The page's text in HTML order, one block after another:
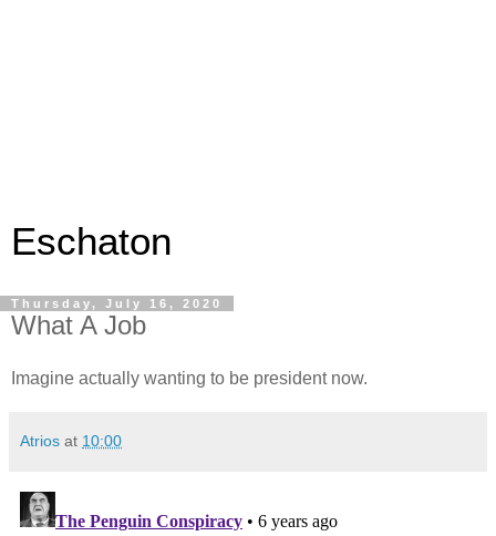
Eschaton
Thursday, July 16, 2020
What A Job
Imagine actually wanting to be president now.
Atrios at 10:00